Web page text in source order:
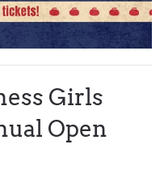
Girls
Open